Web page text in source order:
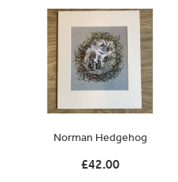
Norman Hedgehog
£42.00